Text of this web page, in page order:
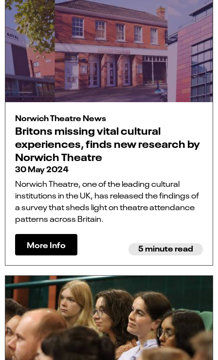
Norwich Theatre News
Britons missing vital cultural
experiences, finds new research by
Norwich Theatre
30 May 2024
Norwich Theatre, one of the leading cultural
institutions in the UK, has released the findings of
a survey that sheds light on theatre attendance
patterns across Britain.
More Info 5 minute read